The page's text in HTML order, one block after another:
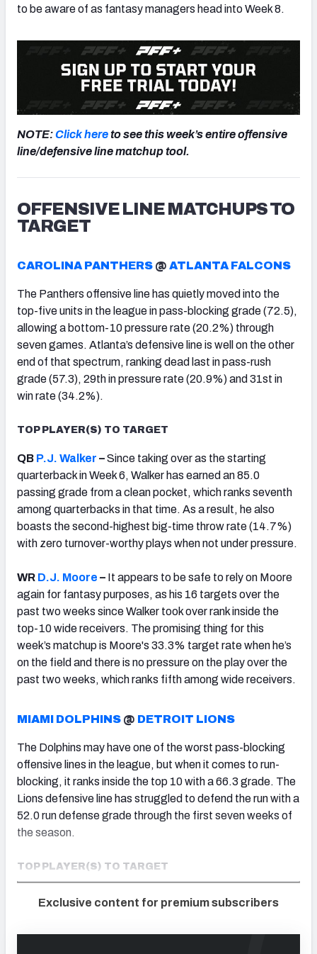
to be aware of as fantasy managers head into Week 8.
NOTE:Click hereto see this week’s entire offensive
line/defensive line matchup tool.
OFFENSIVE LINE MATCHUPS TO
TARGET
CAROLINA PANTHERS @ ATLANTA FALCONS
The Panthers offensive line has quietly moved into the
top-five units in the league in pass-blocking grade (72.5),
allowing a bottom-10 pressure rate (20.2%) through
seven games. Atlanta’s defensive line is well on the other
end of that spectrum, ranking dead last in pass-rush
grade (57.3), 29th in pressure rate (20.9%) and 31st in
win rate (34.2%).
TOP PLAYER(S) TO TARGET
QB P.J. Walker –Since taking over as the starting
quarterback in Week 6, Walker has earned an 85.0
passing grade from a clean pocket, which ranks seventh
among quarterbacks in that time. As a result, he also
boasts the second-highest big-time throw rate (14.7%)
with zero turnover-worthy plays when not under pressure.
WR D.J. Moore – It appears to be safe to rely on Moore
again for fantasy purposes, as his 16 targets over the
past two weeks since Walker took over rank inside the
top-10 wide receivers. The promising thing for this
week’s matchup is Moore's 33.3% target rate when he’s
on the field and there is no pressure on the play over the
past two weeks, which ranks fifth among wide receivers.
MIAMI DOLPHINS @ DETROIT LIONS
The Dolphins may have one of the worst pass-blocking
offensive lines in the league, but when it comes to run-
blocking, it ranks inside the top 10 with a 66.3 grade. The
Lions defensive line has struggled to defend the run with a
52.0 run defense grade through the first seven weeks of
the season.
TOP PLAYER(S) TO TARGET
Exclusive content for premium subscribers